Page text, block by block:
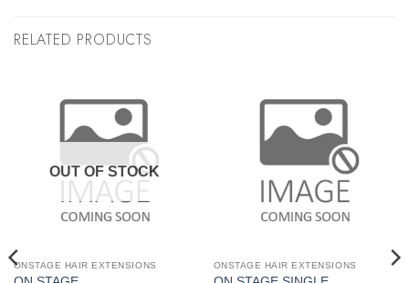
RELATED PRODUCTS
OUT OF STOCK
ONSTAGE HAIR EXTENSIONS ONSTAGE HAIR EXTENSIONS